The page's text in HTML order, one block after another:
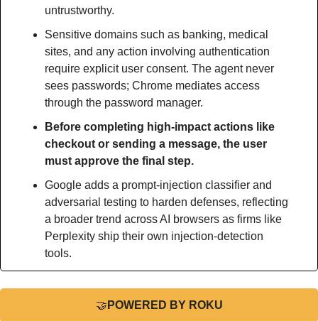
untrustworthy.
Sensitive domains such as banking, medical
sites, and any action involving authentication
require explicit user consent. The agent never
sees passwords; Chrome mediates access
through the password manager.
Before completing high-impact actions like
checkout or sending a message, the user
must approve the final step.
Google adds a prompt-injection classifier and
adversarial testing to harden defenses, reflecting
a broader trend across AI browsers as firms like
Perplexity ship their own injection-detection
tools.
🤝 POWERED BY ROKU